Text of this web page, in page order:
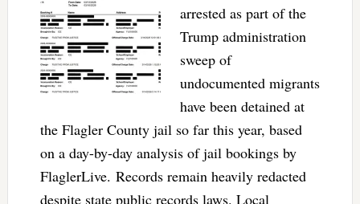
arrested as part of the
Trump administration
sweep of
undocumented migrants
have been detained at
the Flagler County jail so far this year, based
on a day-by-day analysis of jail bookings by
FlaglerLive. Records remain heavily redacted
despite state public records laws. Local